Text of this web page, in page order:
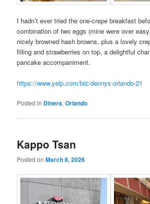
I hadn’t ever tried the one-crepe breakfast
combination of two eggs (mine were over
nicely browned hash browns, plus a lovely
filling and strawberries on top, a delightful
pancake accompaniment.
https://www.yelp.com/biz/dennys-orlando-21
Posted in Diners,Orlando
Kappo Tsan
Posted onMarch 8, 2026